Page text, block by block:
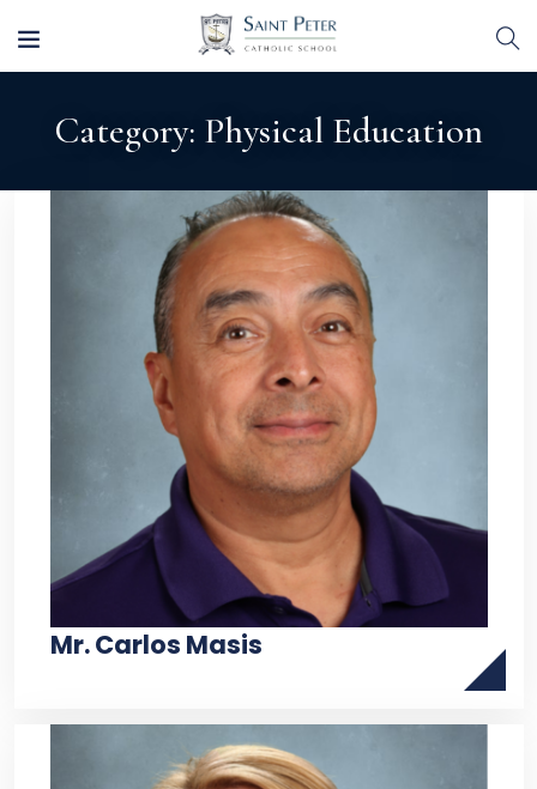
Category: Physical Education
Mr. Carlos Masis